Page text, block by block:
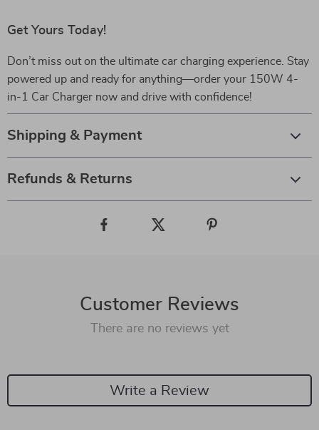
Get Yours Today!
Don’t miss out on the ultimate car charging experience. Stay
powered up and ready for anything—order your 150W 4-
in-1 Car Charger now and drive with confidence!
Shipping & Payment
Refunds & Returns
Customer Reviews
There are no reviews yet
Write a Review